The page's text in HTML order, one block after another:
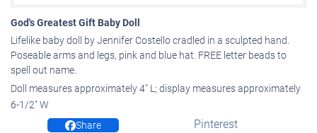
God's Greatest Gift Baby Doll
Lifelike baby doll by Jennifer Costello cradled in a sculpted hand.
Poseable arms and legs, pink and blue hat. FREE letter beads to
spell out name.
Doll measures approximately 4" L; display measures approximately
6-1/2" W
Share
Pinterest